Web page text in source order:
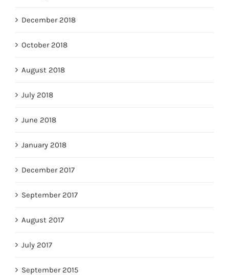
December 2018
October 2018
August 2018
July 2018
June 2018
January 2018
December 2017
September 2017
August 2017
July 2017
September 2015